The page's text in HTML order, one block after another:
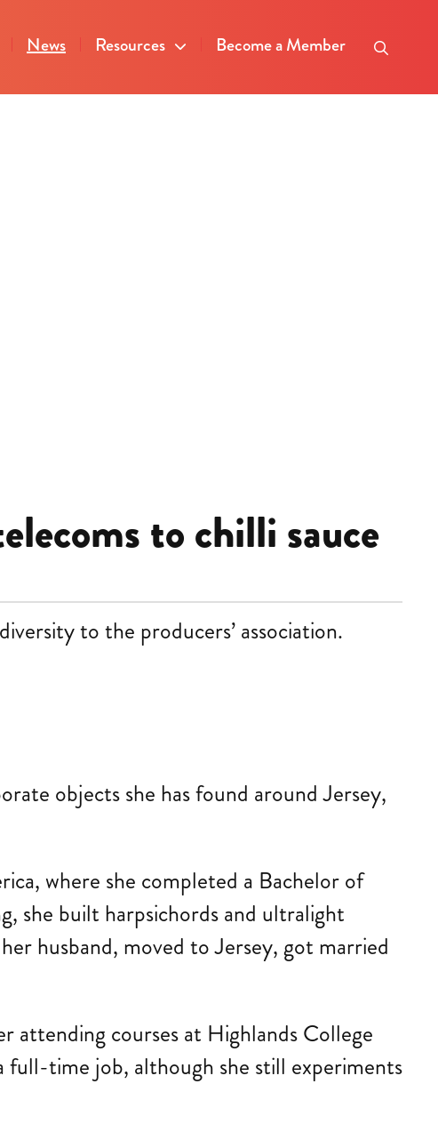
News Resources Become a Member
to chilli sauce
to the producers’ association.
objects she has found around Jersey,
where she completed a Bachelor of
she built harpsichords and ultralight
husband, moved to Jersey, got married
attending courses at Highlands College
full-time job, although she still experiments